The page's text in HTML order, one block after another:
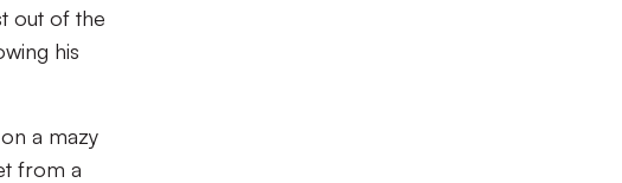
out of the
his
a mazy
from a